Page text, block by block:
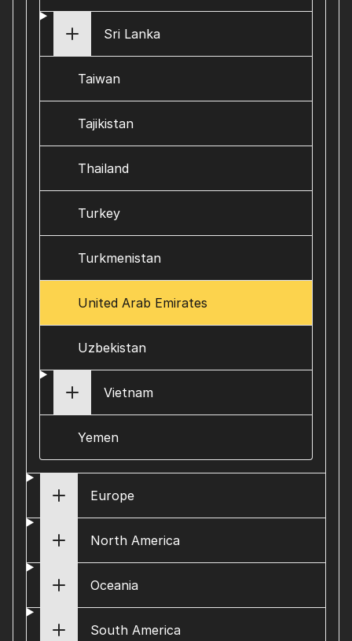
Sri Lanka
Taiwan
Tajikistan
Thailand
Turkey
Turkmenistan
United Arab Emirates
Uzbekistan
Vietnam
Yemen
Europe
North America
Oceania
South America